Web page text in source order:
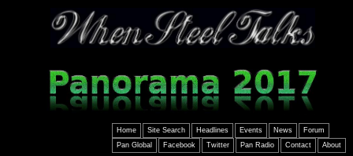
Home Site Search Headlines Events News
Forum
Pan Global
Facebook Twitter Pan Radio Contact About